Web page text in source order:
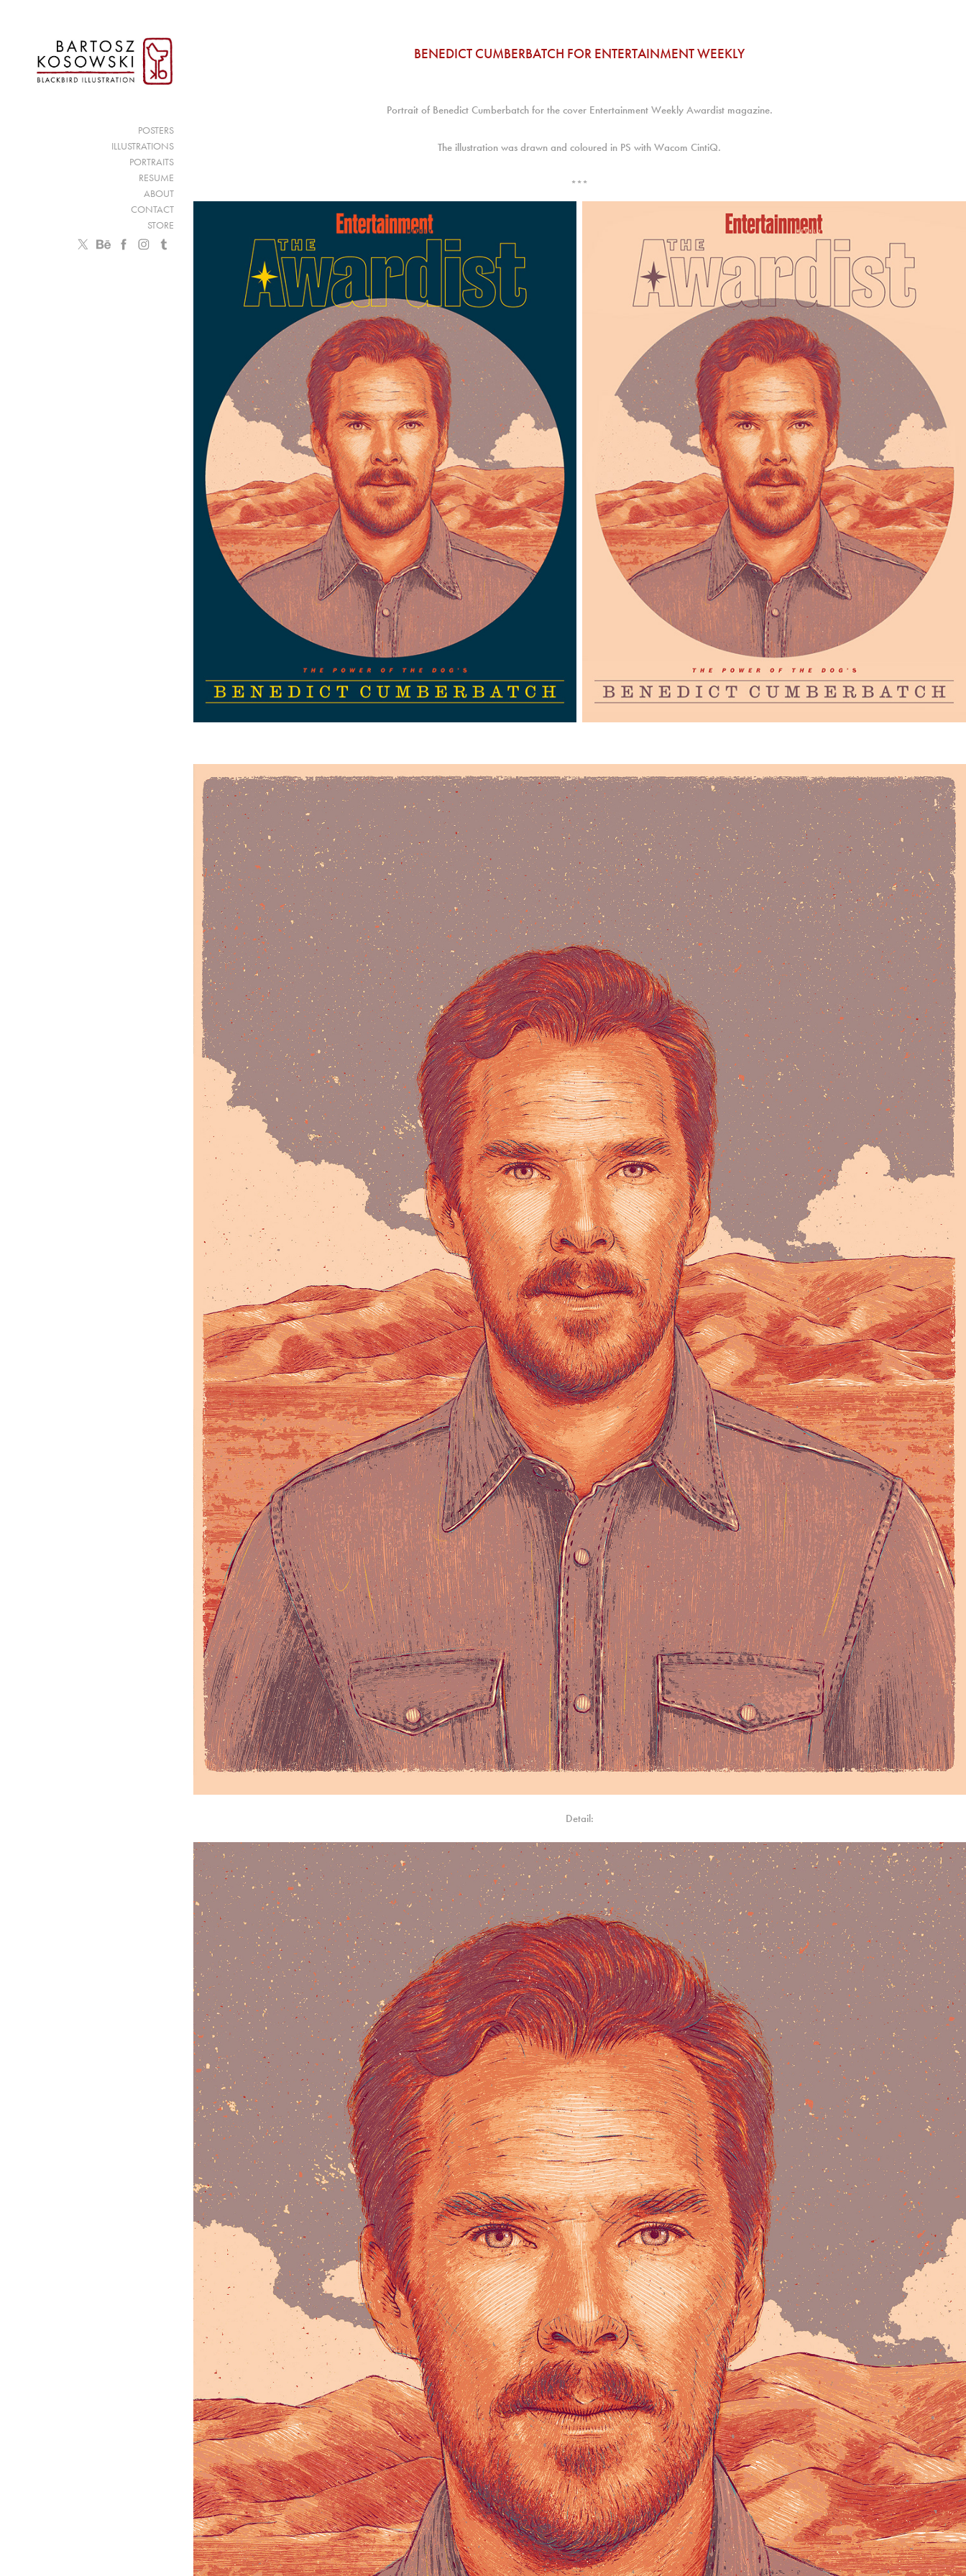
POSTERS
ILLUSTRATIONS
PORTRAITS
RESUME
ABOUT
CONTACT
STORE
BENEDICT CUMBERBATCH FOR ENTERTAINMENT WEEKLY
Portrait of Benedict Cumberbatch for the cover Entertainment Weekly Awardist magazine.
The illustration was drawn and coloured in PS with Wacom CintiQ.
***
Detail: